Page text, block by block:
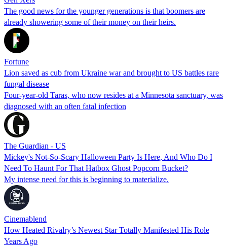
The good news for the younger generations is that boomers are
already showering some of their money on their heirs.
Fortune
Lion saved as cub from Ukraine war and brought to US battles rare
fungal disease
Four-year-old Taras, who now resides at a Minnesota sanctuary, was
diagnosed with an often fatal infection
The Guardian - US
Mickey's Not-So-Scary Halloween Party Is Here, And Who Do I
Need To Haunt For That Hatbox Ghost Popcorn Bucket?
My intense need for this is beginning to materialize.
Cinemablend
How Heated Rivalry’s Newest Star Totally Manifested His Role
Years Ago